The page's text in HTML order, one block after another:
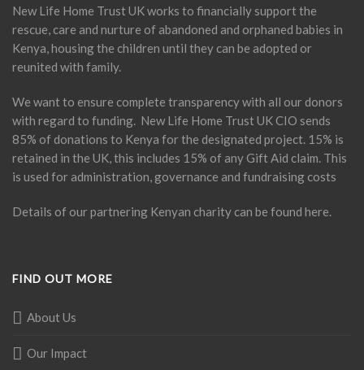
New Life Home Trust UK works to financially support the
rescue, care and nurture of abandoned and orphaned babies in
Kenya, housing the children until they can be adopted or
reunited with family.
We want to ensure complete transparency with all our donors
with regard to funding. New Life Home Trust UK CIO sends
85% of donations to Kenya for the designated project. 15% is
retained in the UK, this includes 15% of any Gift Aid claim. This
is used for administration, governance and fundraising costs
Details of our partnering Kenyan charity can be found here.
FIND OUT MORE
About Us
Our Impact